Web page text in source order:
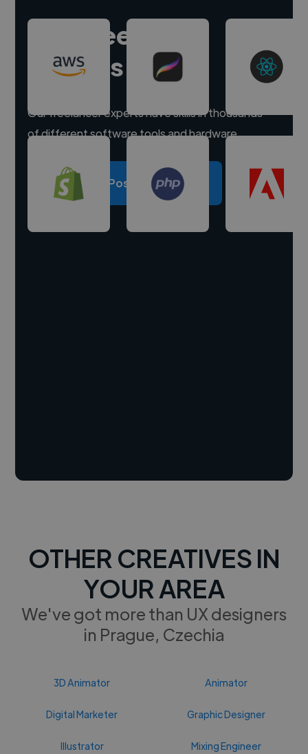
Hire freelance
experts
Our freelancer experts have skills in thousands
of different software tools and hardware.
Post a project
OTHER CREATIVES IN
YOUR AREA
We've got more than UX designers
in Prague, Czechia
3D Animator Animator
Digital Marketer Graphic Designer
Illustrator Mixing Engineer